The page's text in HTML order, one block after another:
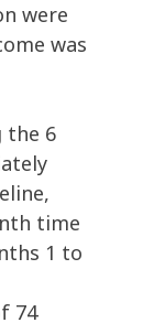
were
was
the 6
time
1 to
74